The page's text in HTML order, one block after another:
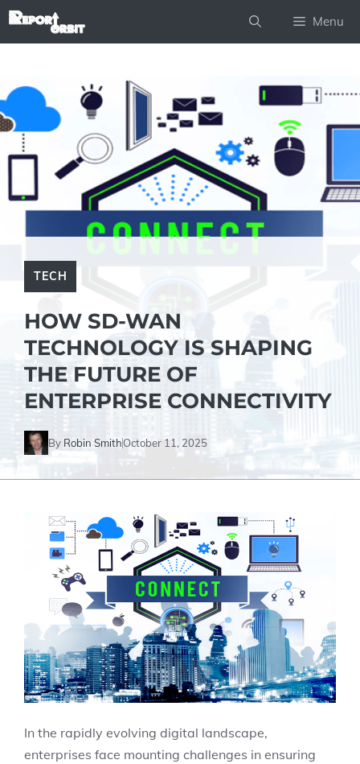
Skip
Menu
TECH
HOW SD-WAN
TECHNOLOGY IS SHAPING
THE FUTURE OF
ENTERPRISE CONNECTIVITY
By Robin SmithOctober 11, 2025
In the rapidly evolving digital landscape,
enterprises face mounting challenges in ensuring